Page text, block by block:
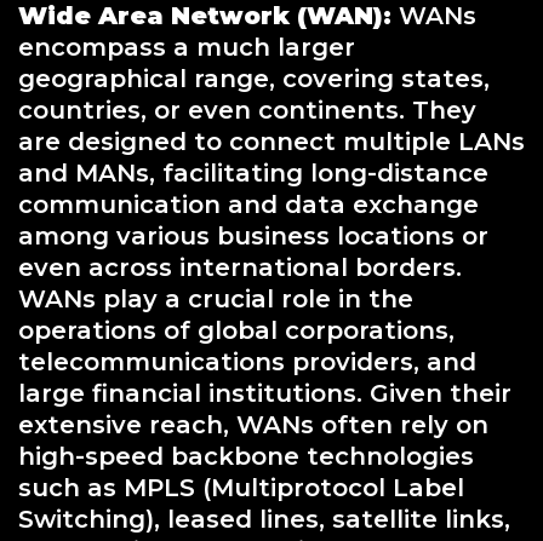
Wide Area Network (WAN): WANs
encompass a much larger
geographical range, covering states,
countries, or even continents. They
are designed to connect multiple LANs
and MANs, facilitating long-distance
communication and data exchange
among various business locations or
even across international borders.
WANs play a crucial role in the
operations of global corporations,
telecommunications providers, and
large financial institutions. Given their
extensive reach, WANs often rely on
high-speed backbone technologies
such as MPLS (Multiprotocol Label
Switching), leased lines, satellite links,